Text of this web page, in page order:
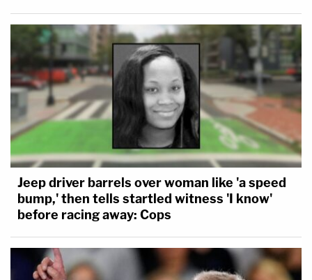
Jeep driver barrels over woman like 'a speed
bump,' then tells startled witness 'I know'
before racing away: Cops